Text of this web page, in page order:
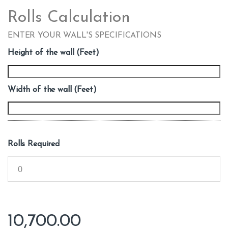
Rolls Calculation
ENTER YOUR WALL'S SPECIFICATIONS
Height of the wall (Feet)
Width of the wall (Feet)
Rolls Required
10,700.00